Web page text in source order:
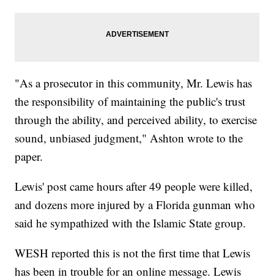
"As a prosecutor in this community, Mr. Lewis has
the responsibility of maintaining the public's trust
through the ability, and perceived ability, to exercise
sound, unbiased judgment," Ashton wrote to the
paper.
Lewis' post came hours after 49 people were killed,
and dozens more injured by a Florida gunman who
said he sympathized with the Islamic State group.
WESH reported this is not the first time that Lewis
has been in trouble for an online message. Lewis